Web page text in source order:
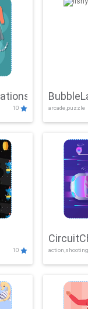
10 arcade,puzzle
10 action,shooting